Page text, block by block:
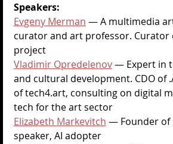
Speakers:
Evgeny Merman — A multimedia
curator and art professor. Curator
project
Vladimir Opredelenov — Expert in
and cultural development. CDO of
of tech4.art, consulting on digital
tech for the art sector
Elizabeth Markevitch — Founder of
speaker, AI adopter